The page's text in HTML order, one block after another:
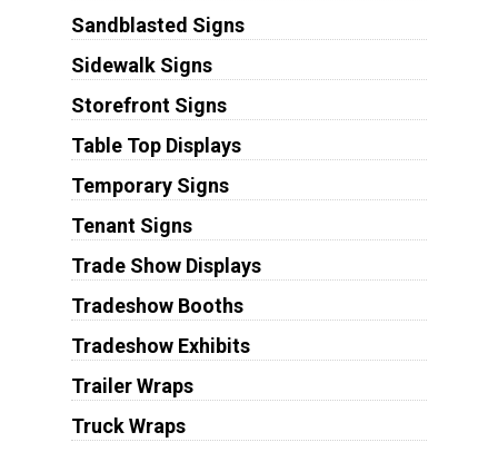
Sandblasted Signs
Sidewalk Signs
Storefront Signs
Table Top Displays
Temporary Signs
Tenant Signs
Trade Show Displays
Tradeshow Booths
Tradeshow Exhibits
Trailer Wraps
Truck Wraps